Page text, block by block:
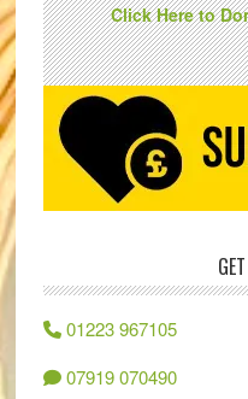
Click Here to
01223 967105
07919 070490